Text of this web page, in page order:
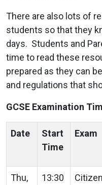
There are also lots of
students so that they
days. Students and
time to read these
prepared as they can
and regulations that
GCSE Examination
Date
Start
Time
Exam
Thu,
13:30